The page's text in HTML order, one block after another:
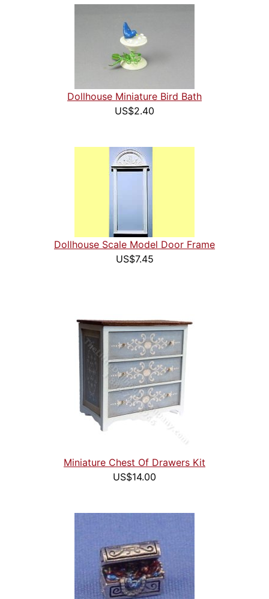
Dollhouse Miniature Bird Bath
US$2.40
Dollhouse Scale Model Door Frame
US$7.45
Miniature Chest Of Drawers Kit
US$14.00